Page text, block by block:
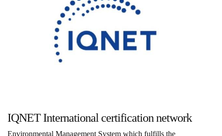
IQNET International certification network
Environmental Management System which fulfills the